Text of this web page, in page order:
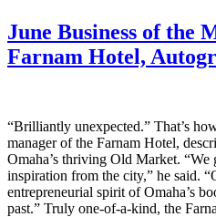
June Business of the
Farnam Hotel,
“Brilliantly unexpected.” That’s
manager of the Farnam Hotel,
Omaha’s thriving Old Market. “We
inspiration from the city,” he said.
entrepreneurial spirit of Omaha’s
past.” Truly one-of-a-kind, the